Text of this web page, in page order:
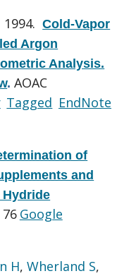
1994.Cold-Vapor
Argon
Analysis.
.AOAC
Tagged EndNote
of
and
Hydride
Google
H,Wherland S,